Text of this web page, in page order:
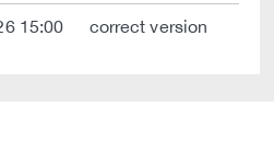
15:00 correct version